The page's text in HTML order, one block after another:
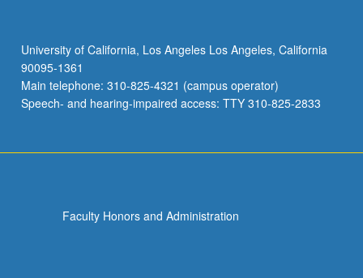
University of California, Los Angeles Los Angeles, California
90095-1361
Main telephone: 310-825-4321 (campus operator)
Speech- and hearing-impaired access: TTY 310-825-2833
Faculty Honors and Administration